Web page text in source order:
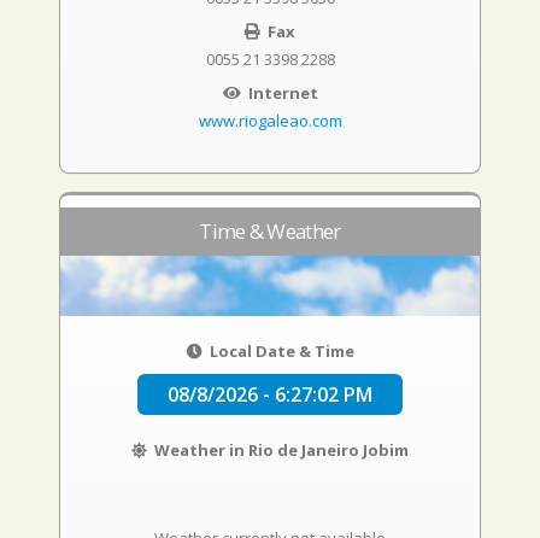
Fax
0055 21 3398 2288
Internet
www.riogaleao.com
Time & Weather
Local Date & Time
08/8/2026 - 6:27:02 PM
Weather in Rio de Janeiro Jobim